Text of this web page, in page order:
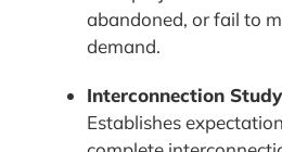
abandoned, or fail to
demand.
Interconnection
Establishes